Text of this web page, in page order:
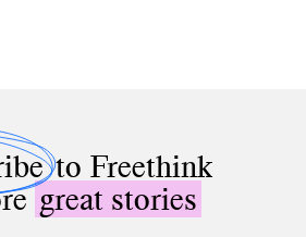
to Freethink
great stories